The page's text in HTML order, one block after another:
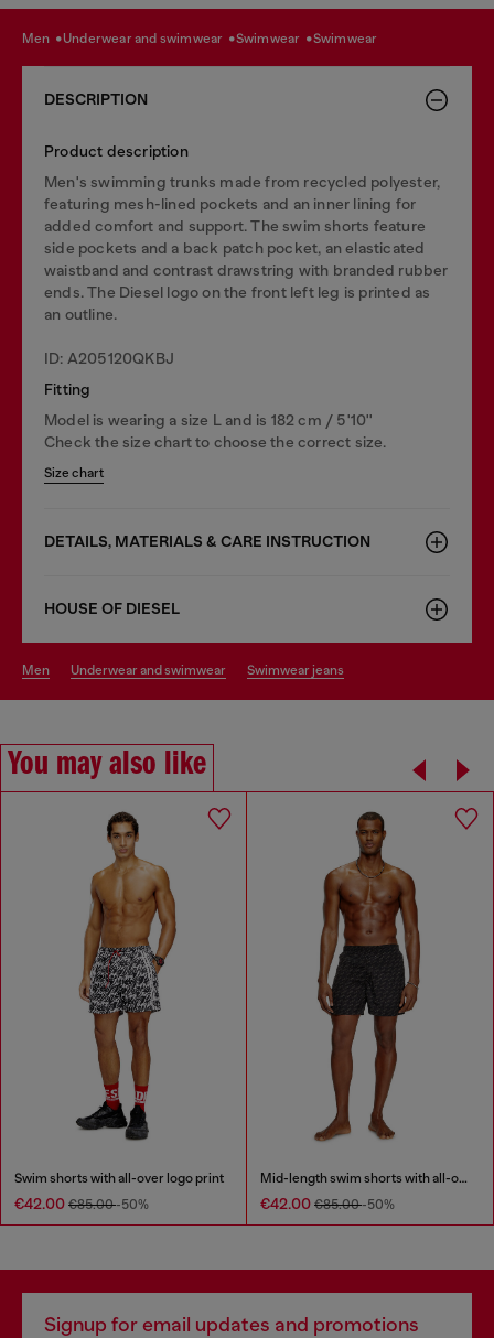
men underwear and swimwear swimwear swimwear
DESCRIPTION
Product description
Men's swimming trunks made from recycled polyester,
featuring mesh-lined pockets and an inner lining for
added comfort and support. The swim shorts feature
side pockets and a back patch pocket, an elasticated
waistband and contrast drawstring with branded rubber
ends. The Diesel logo on the front left leg is printed as
an outline.
ID: A205120QKBJ
Fitting
Model is wearing a size L and is 182 cm / 5'10''
Check the size chart to choose the correct size.
Size chart
DETAILS, MATERIALS & CARE INSTRUCTION
HOUSE OF DIESEL
men underwear and swimwear swimwear jeans
You may also like
Swim shorts with all-over logo print
€42.00 €85.00-50%
Mid-length swim shorts with all-over logo
€42.00 €85.00-50%
Signup for email updates and promotions